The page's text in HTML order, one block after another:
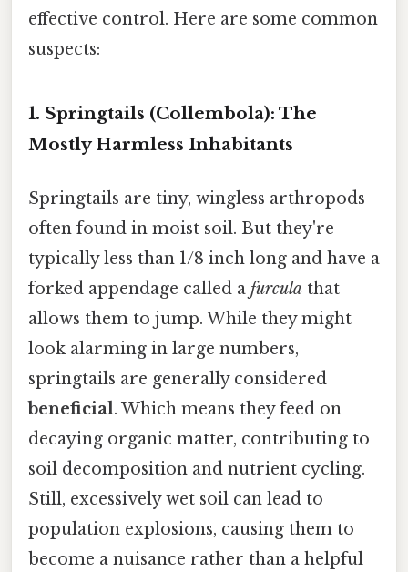
effective control. Here are some common
suspects:
1. Springtails (Collembola): The
Mostly Harmless Inhabitants
Springtails are tiny, wingless arthropods
often found in moist soil. But they're
typically less than 1/8 inch long and have a
forked appendage called a furcula that
allows them to jump. While they might
look alarming in large numbers,
springtails are generally considered
beneficial. Which means they feed on
decaying organic matter, contributing to
soil decomposition and nutrient cycling.
Still, excessively wet soil can lead to
population explosions, causing them to
become a nuisance rather than a helpful